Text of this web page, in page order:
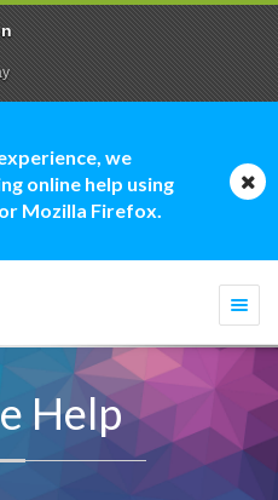
we
online help using
Mozilla Firefox.
Help